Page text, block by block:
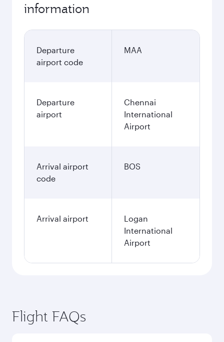
information
Departure
airport code
MAA
Departure
airport
Chennai
International
Airport
Arrival airport
code
BOS
Arrival airport
Logan
International
Airport
Flight FAQs